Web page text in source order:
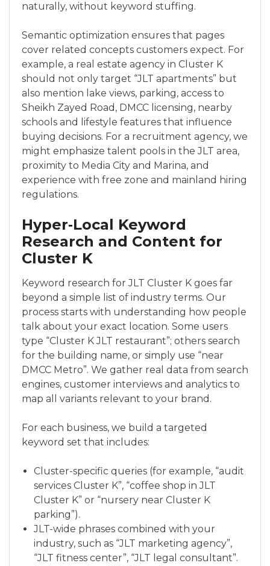
naturally, without keyword stuffing.
Semantic optimization ensures that pages
cover related concepts customers expect. For
example, a real estate agency in Cluster K
should not only target “JLT apartments” but
also mention lake views, parking, access to
Sheikh Zayed Road, DMCC licensing, nearby
schools and lifestyle features that influence
buying decisions. For a recruitment agency, we
might emphasize talent pools in the JLT area,
proximity to Media City and Marina, and
experience with free zone and mainland hiring
regulations.
Hyper‑Local Keyword
Research and Content for
Cluster K
Keyword research for JLT Cluster K goes far
beyond a simple list of industry terms. Our
process starts with understanding how people
talk about your exact location. Some users
type “Cluster K JLT restaurant”; others search
for the building name, or simply use “near
DMCC Metro”. We gather real data from search
engines, customer interviews and analytics to
map all variants relevant to your brand.
For each business, we build a targeted
keyword set that includes:
Cluster-specific queries (for example, “audit
services Cluster K”, “coffee shop in JLT
Cluster K” or “nursery near Cluster K
parking”).
JLT-wide phrases combined with your
industry, such as “JLT marketing agency”,
“JLT fitness center”, “JLT legal consultant”.